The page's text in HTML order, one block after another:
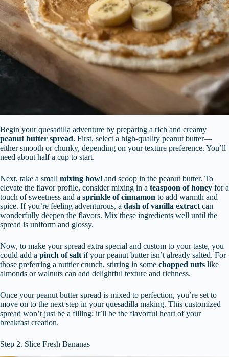
Begin your quesadilla adventure by preparing a rich and creamy
peanut butter spread. First, select a high-quality peanut butter—
either smooth or chunky, depending on your texture preference. You’ll
need about half a cup to start.
Next, take a small mixing bowl and scoop in the peanut butter. To
elevate the flavor profile, consider mixing in a teaspoon of honey for a
touch of sweetness and a sprinkle of cinnamon to add warmth and
spice. If you’re feeling adventurous, a dash of vanilla extractcan
wonderfully deepen the flavors. Mix these ingredients well until the
spread is uniform and glossy.
Now, to make your spread extra special and custom to your taste, you
could add a pinch of saltif your peanut butter isn’t already salted. For
those preferring a nuttier crunch, stirring in some chopped nuts like
almonds or walnuts can add delightful texture and richness.
Once your peanut butter spread is mixed to perfection, you’re set to
move on to the next step in your quesadilla making. This customized
spread won’t just be a filling; it’ll be the flavorful heart of your
breakfast creation.
Step 2. Slice Fresh Bananas